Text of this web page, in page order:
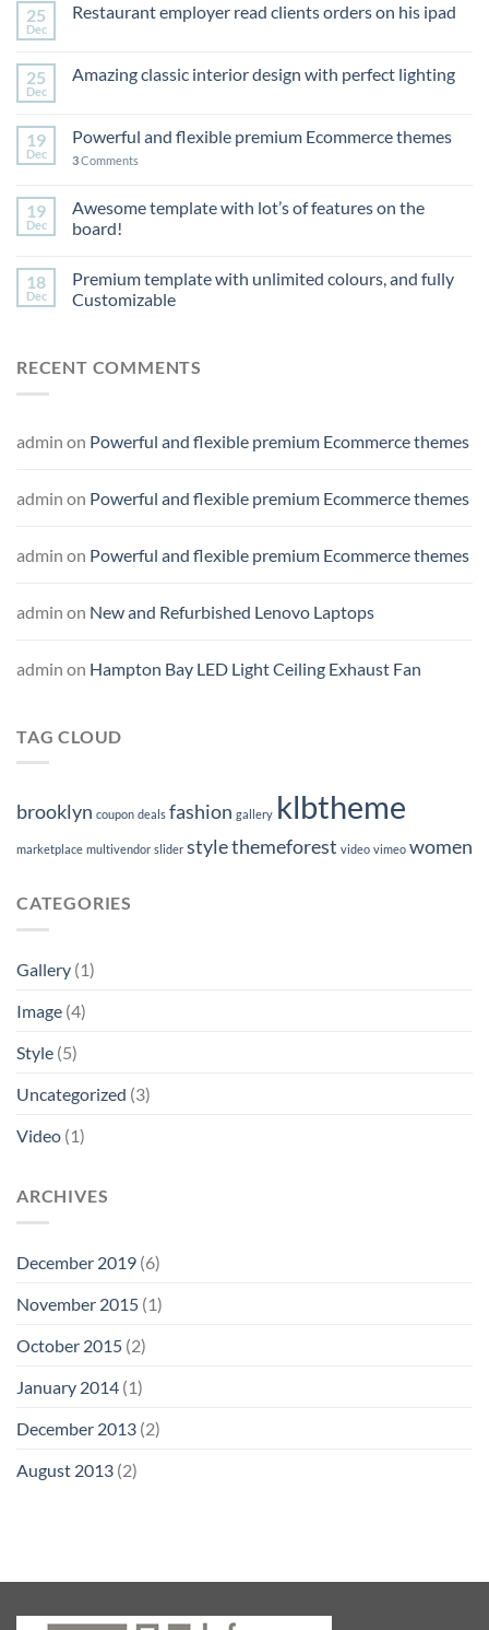
25
Dec
Restaurant employer read clients orders on his ipad
25
Dec
Amazing classic interior design with perfect lighting
19
Dec
Powerful and flexible premium Ecommerce themes
3Comments
19
Dec
Awesome template with lot’s of features on the
board!
18
Dec
Premium template with unlimited colours, and fully
Customizable
RECENT COMMENTS
admin on Powerful and flexible premium Ecommerce themes
admin on Powerful and flexible premium Ecommerce themes
admin on Powerful and flexible premium Ecommerce themes
admin on New and Refurbished Lenovo Laptops
admin on Hampton Bay LED Light Ceiling Exhaust Fan
TAG CLOUD
brooklyn coupon deals fashion gallery klbtheme
marketplace multivendor slider stylethemeforest video vimeo women
CATEGORIES
Gallery (1)
Image (4)
Style (5)
Uncategorized (3)
Video (1)
ARCHIVES
December 2019 (6)
November 2015 (1)
October 2015 (2)
January 2014 (1)
December 2013 (2)
August 2013 (2)